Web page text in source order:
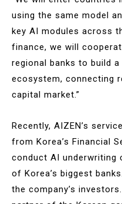
using the same model
key AI modules across
finance, we will
regional banks to build
ecosystem, connecting
capital market.”
Recently, AIZEN’s
from Korea’s Financial
conduct AI underwriting
of Korea’s biggest
the company’s